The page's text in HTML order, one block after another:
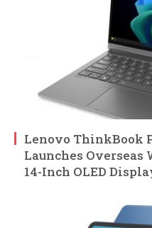
Lenovo ThinkBook
Launches
14-Inch OLED